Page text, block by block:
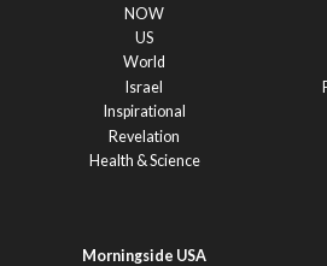
NOW
US
World
Israel
Inspirational
Revelation
Health & Science
Morningside USA